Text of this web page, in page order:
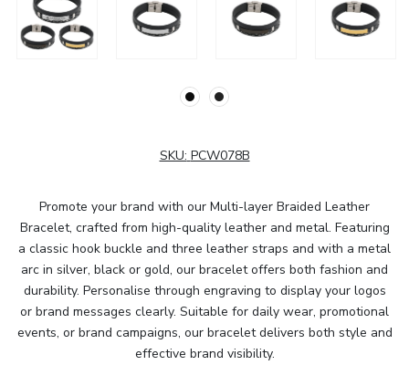
SKU: PCW078B
Promote your brand with our Multi-layer Braided Leather
Bracelet, crafted from high-quality leather and metal. Featuring
a classic hook buckle and three leather straps and with a metal
arc in silver, black or gold, our bracelet offers both fashion and
durability. Personalise through engraving to display your logos
or brand messages clearly. Suitable for daily wear, promotional
events, or brand campaigns, our bracelet delivers both style and
effective brand visibility.